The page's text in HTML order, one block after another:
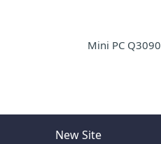
Mini PC
New Site